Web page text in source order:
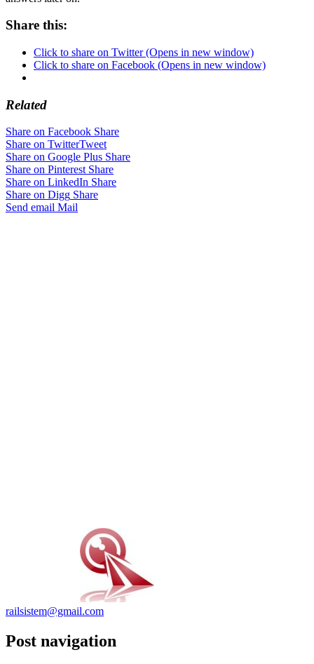
Share this:
Click to share on Twitter (Opens in new window)
Click to share on Facebook (Opens in new window)
Related
Share on Facebook Share
Share on TwitterTweet
Share on Google Plus Share
Share on Pinterest Share
Share on LinkedIn Share
Share on Digg Share
Send email Mail
railsistem@gmail.com
Post navigation